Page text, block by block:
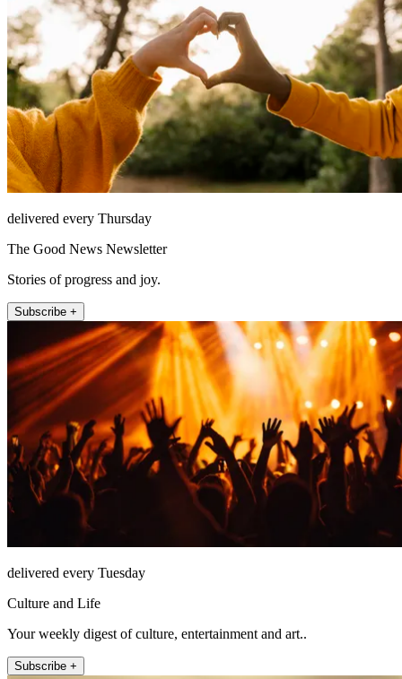
delivered every Thursday
The Good News Newsletter
Stories of progress and joy.
Subscribe +
delivered every Tuesday
Culture and Life
Your weekly digest of culture, entertainment and art..
Subscribe +